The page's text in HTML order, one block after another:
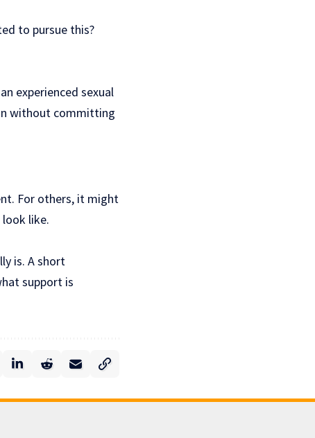
to pursue this?
experienced sexual
without committing
For others, it might
like.
is. A short
support is